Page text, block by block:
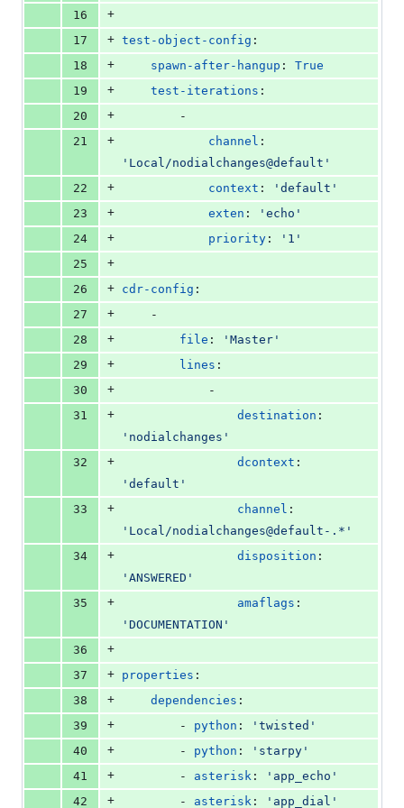
16
+
17
+ test-object-config :
18
+ spawn-after-hangup : True
19
+ test-iterations :
20
+
        -
21
+ channel
' Local/nodialchanges@default '
22
+ context : ' default '
23
+ exten : ' echo '
24
+ priority : ' 1 '
25
+
26
+ cdr-config :
27
+
    -
28
+ file : ' Master '
29
+ lines :
30
+
            -
31
+ destination
' nodialchanges '
32
+ dcontext
' default '
33
+ channel
' Local/nodialchanges@default-.* '
34
+ disposition
' ANSWERED '
35
+ amaflags
' DOCUMENTATION '
36
+
37
+ properties :
38
+ dependencies :
39
+
        -
python : ' twisted '
40
+
        -
python : ' starpy '
41
+
        -
asterisk : ' app_echo '
42
+
        -
asterisk : ' app_dial '